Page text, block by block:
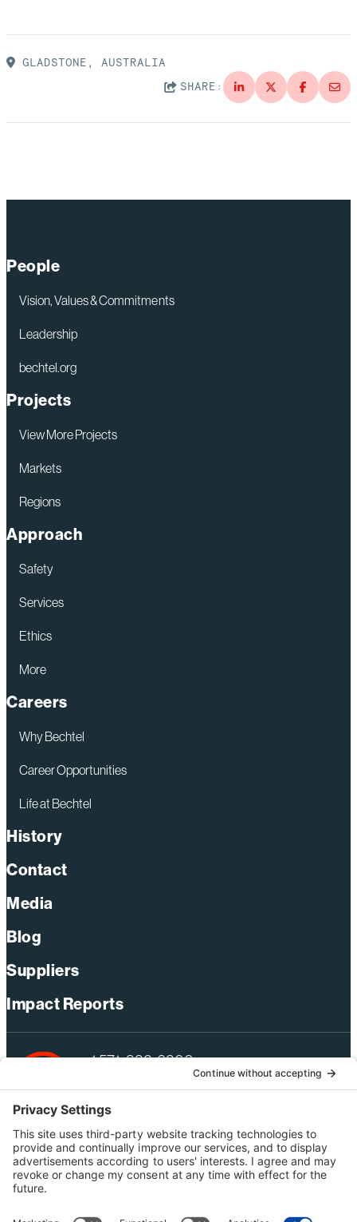
GLADSTONE, AUSTRALIA
SHARE:
People
Vision, Values & Commitments
Leadership
bechtel.org
Projects
View More Projects
Markets
Regions
Approach
Safety
Services
Ethics
More
Careers
Why Bechtel
Career Opportunities
Life at Bechtel
History
Contact
Media
Blog
Suppliers
Impact Reports
+1 571-392-6300
webmas@bechtel.com
Privacy Policy
Australia Privacy Policy